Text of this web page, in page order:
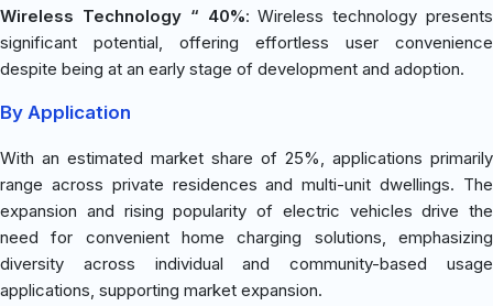
Wireless Technology “ 40%: Wireless technology presents
significant potential, offering effortless user convenience
despite being at an early stage of development and adoption.
By Application
With an estimated market share of 25%, applications primarily
range across private residences and multi-unit dwellings. The
expansion and rising popularity of electric vehicles drive the
need for convenient home charging solutions, emphasizing
diversity across individual and community-based usage
applications, supporting market expansion.